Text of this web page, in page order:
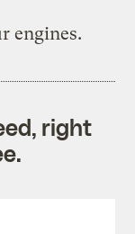
engines.
right